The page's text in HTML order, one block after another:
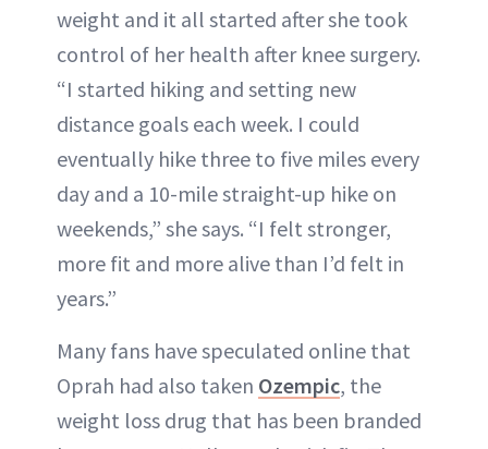
weight and it all started after she took
control of her health after knee surgery.
“I started hiking and setting new
distance goals each week. I could
eventually hike three to five miles every
day and a 10-mile straight-up hike on
weekends,” she says. “I felt stronger,
more fit and more alive than I’d felt in
years.”
Many fans have speculated online that
Oprah had also taken Ozempic, the
weight loss drug that has been branded